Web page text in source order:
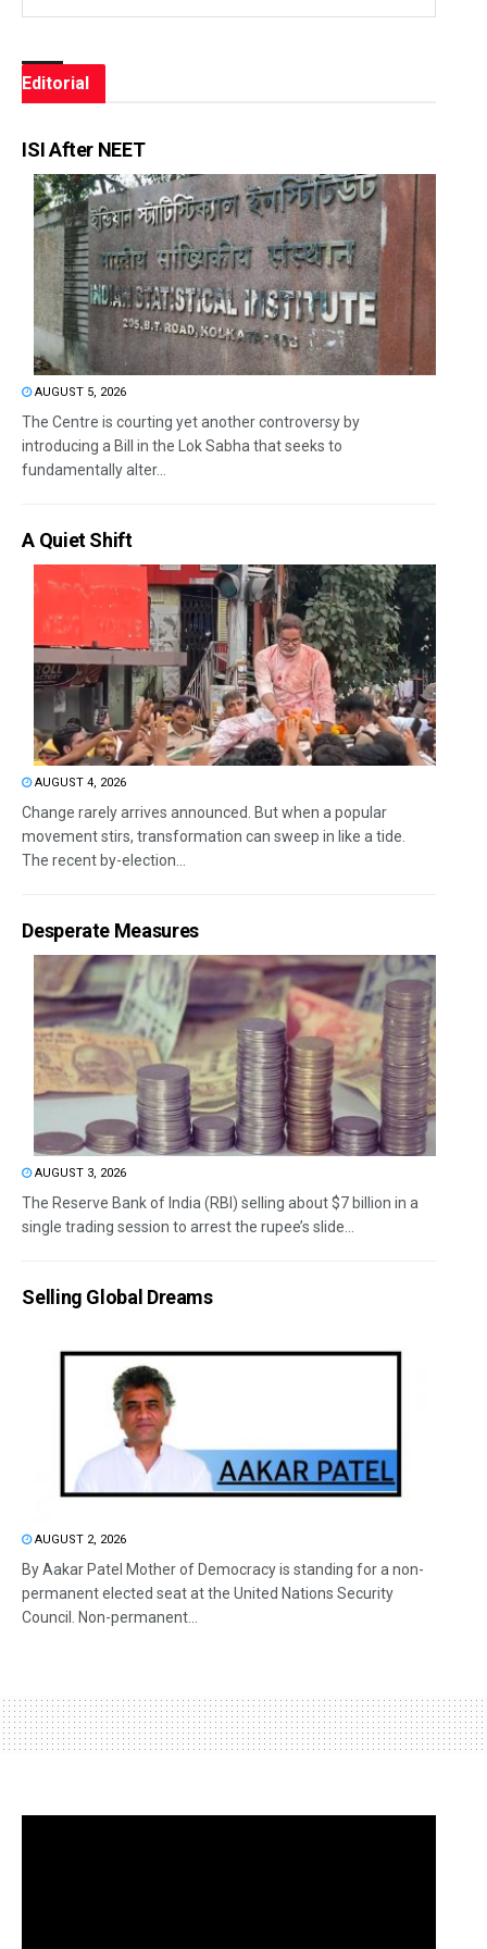
Editorial
ISI After NEET
AUGUST 5, 2026
The Centre is courting yet another controversy by
introducing a Bill in the Lok Sabha that seeks to
fundamentally alter...
A Quiet Shift
AUGUST 4, 2026
Change rarely arrives announced. But when a popular
movement stirs, transformation can sweep in like a tide.
The recent by-election...
Desperate Measures
AUGUST 3, 2026
The Reserve Bank of India (RBI) selling about $7 billion in a
single trading session to arrest the rupee’s slide...
Selling Global Dreams
AUGUST 2, 2026
By Aakar Patel Mother of Democracy is standing for a non-
permanent elected seat at the United Nations Security
Council. Non-permanent...